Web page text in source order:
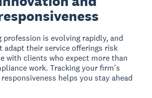
profession is evolving rapidly, and
their service offerings risk
with clients who expect more than
work. Tracking your firm's
helps you stay ahead